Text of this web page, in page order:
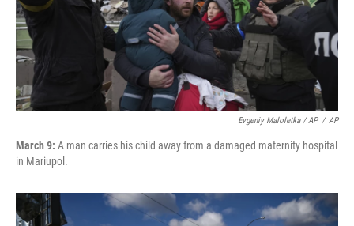
Evgeniy Maloletka / AP / AP
March 9: A man carries his child away from a damaged maternity hospital
in Mariupol.